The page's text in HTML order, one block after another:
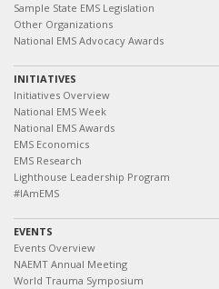
Sample State EMS Legislation
Other Organizations
National EMS Advocacy Awards
INITIATIVES
Initiatives Overview
National EMS Week
National EMS Awards
EMS Economics
EMS Research
Lighthouse Leadership Program
#IAmEMS
EVENTS
Events Overview
NAEMT Annual Meeting
World Trauma Symposium